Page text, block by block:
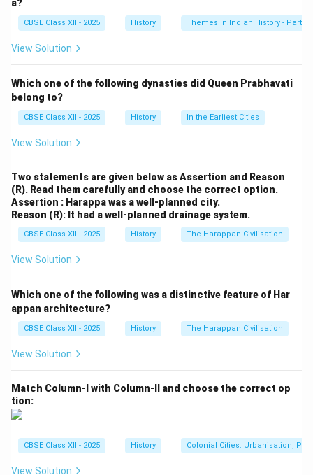
shared goal of resisting British rule. This local rebellion
grew into a general insurrection against British
a?
CBSE Class XII - 2025 History Themes in Indian History - Part I
View Solution
Which one of the following dynasties did Queen Prabhavati
belong to?
CBSE Class XII - 2025 History In the Earliest Cities
View Solution
Two statements are given below as Assertion and Reason
(R). Read them carefully and choose the correct option.
Assertion : Harappa was a well-planned city.
Reason (R): It had a well-planned drainage system.
CBSE Class XII - 2025 History The Harappan Civilisation
View Solution
Which one of the following was a distinctive feature of Har
appan architecture?
CBSE Class XII - 2025 History The Harappan Civilisation
View Solution
Match Column-I with Column-II and choose the correct op
tion:
CBSE Class XII - 2025 History Colonial Cities: Urbanisation,
View Solution